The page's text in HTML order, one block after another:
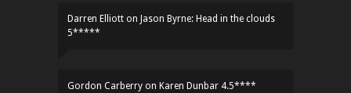
Darren Elliott on Jason Byrne: Head in the clouds
5*****
Gordon Carberry on Karen Dunbar 4.5****